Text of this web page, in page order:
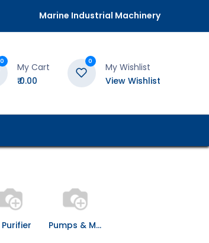
Marine Industrial Machinery
0
My Cart
₹0.00
0
My Wishlist
View Wishlist
Purifier Pumps & Motors